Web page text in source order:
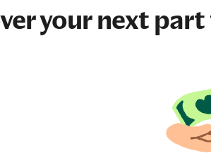
your nextpart